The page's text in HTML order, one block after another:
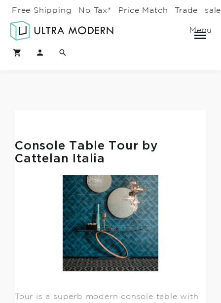
Free Shipping No Tax* Price Match Trade
Menu
Console Table Tour by
Cattelan Italia
Tour is a superb modern console table with